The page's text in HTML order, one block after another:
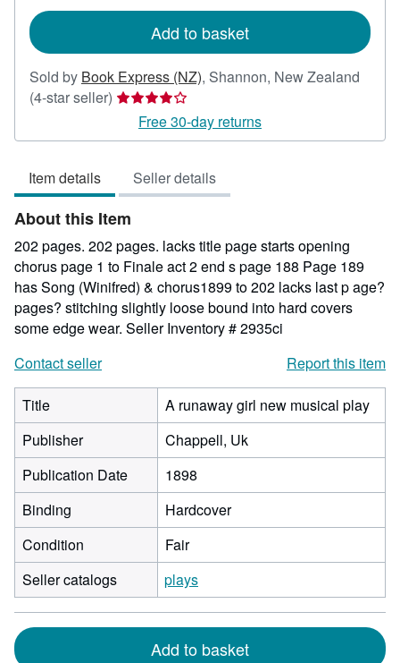
Add to basket
Sold by Book Express (NZ), Shannon, New Zealand
(4-star seller) Seller
rating
4
5
stars
Free 30-day returns
Item details Seller details
About this Item
202 pages. 202 pages. lacks title page starts opening
chorus page 1 to Finale act 2 end s page 188 Page 189
has Song (Winifred) & chorus1899 to 202 lacks last p age?
pages? stitching slightly loose bound into hard covers
some edge wear. Seller Inventory # 2935ci
Contact seller
Report this item
Title
A runaway girl new musical play
Publisher
Chappell, Uk
Publication Date
1898
Binding
Hardcover
Condition
Fair
Seller catalogs
plays
Add to basket